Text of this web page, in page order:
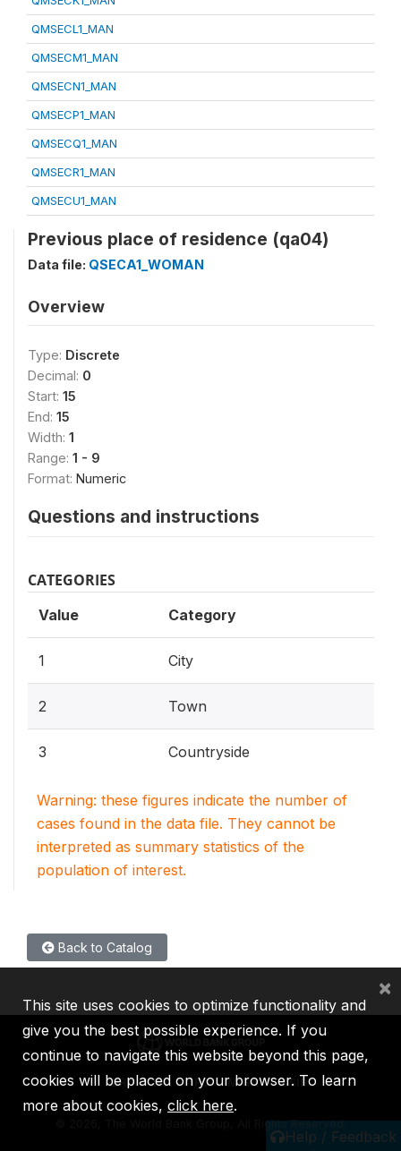
QMSECL1_MAN
QMSECM1_MAN
QMSECN1_MAN
QMSECP1_MAN
QMSECQ1_MAN
QMSECR1_MAN
QMSECU1_MAN
Previous place of residence (qa04)
Data file: QSECA1_WOMAN
Overview
Type: Discrete
Decimal: 0
Start: 15
End: 15
Width: 1
Range: 1 - 9
Format: Numeric
Questions and instructions
CATEGORIES
Value Category
1 City
2 Town
3 Countryside
Warning: these figures indicate the number of
cases found in the data file. They cannot be
interpreted as summary statistics of the
population of interest.
Back to Catalog
Help / Feedback
IBRD IDA IFC MIGA ICSID
2026, The World Bank Group, All Rights Reserved.
This site uses cookies to optimize functionality and
give you the best possible experience. If you
continue to navigate this website beyond this page,
cookies will be placed on your browser. To learn
more about cookies, click here.
×